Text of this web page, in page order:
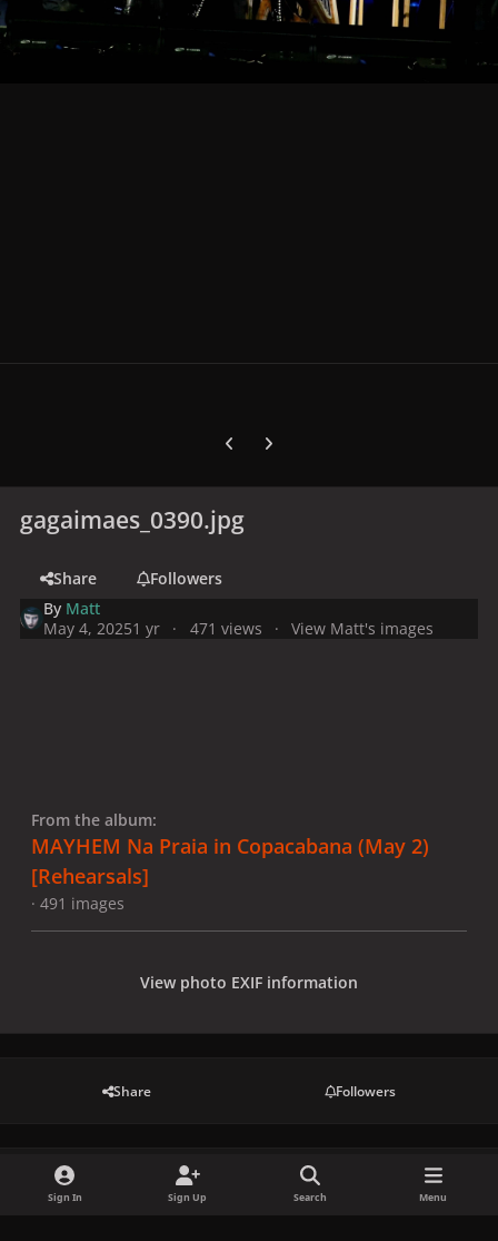
Previous carousel slide
Next carousel slide
gagaimaes_0390.jpg
Share
Followers
By Matt
May 4, 20251 yr 471 views View Matt's images
From the album:
MAYHEM Na Praia in Copacabana (May 2)
[Rehearsals]
· 491 images
View photo EXIF information
Share Followers
There are no comments to display.
Sign In Sign Up Search Menu